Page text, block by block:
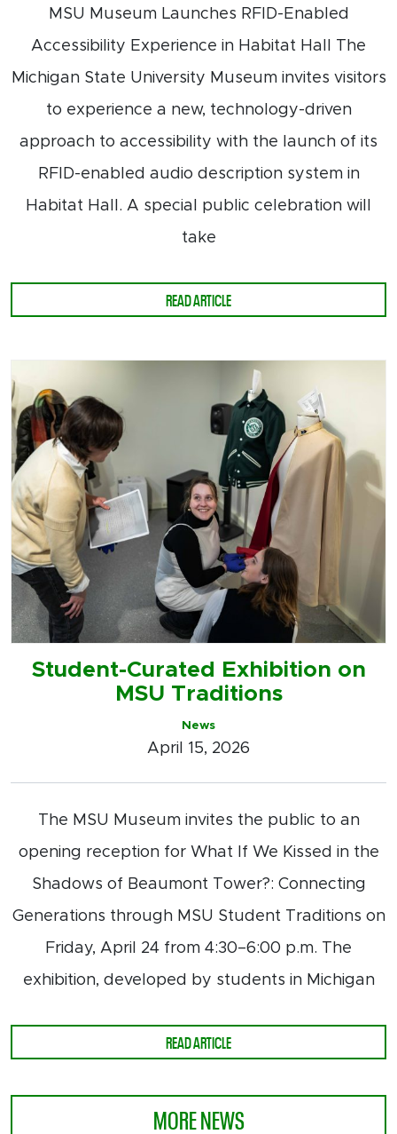
MSU Museum Launches RFID-Enabled
Accessibility Experience in Habitat Hall The
Michigan State University Museum invites visitors
to experience a new, technology-driven
approach to accessibility with the launch of its
RFID-enabled audio description system in
Habitat Hall. A special public celebration will
take
READ ARTICLEABOUT RFID ACCESSIBILITY
Student-Curated Exhibition on
MSU Traditions
News
April 15, 2026
The MSU Museum invites the public to an
opening reception for What If We Kissed in the
Shadows of Beaumont Tower?: Connecting
Generations through MSU Student Traditions on
Friday, April 24 from 4:30–6:00 p.m. The
exhibition, developed by students in Michigan
READ ARTICLEABOUT STUDENT-CURATED
MORE NEWS